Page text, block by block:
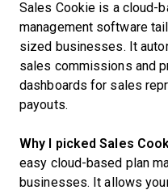
Sales Cookie is a cloud-
management software
sized businesses. It
sales commissions and
dashboards for sales
payouts.
Why I picked Sales
easy cloud-based plan
businesses. It allows